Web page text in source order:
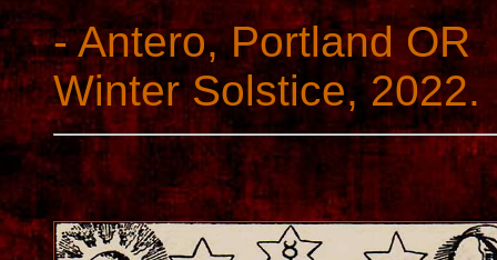
- Antero, Portland OR
Winter Solstice, 2022.